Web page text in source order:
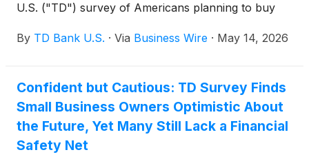
U.S. ("TD") survey of Americans planning to buy
(74%) of all respondents would consider using a
would likely use their 401(k) to help purchase their
first home if allowed. Fully half of first-time
homebuyers surveyed would feel comfortable
buying a fixer-upper in today’s market.
By TD Bank U.S. · Via Business Wire · May 14, 2026
Confident but Cautious: TD Survey Finds
Small Business Owners Optimistic About
the Future, Yet Many Still Lack a Financial
Safety Net